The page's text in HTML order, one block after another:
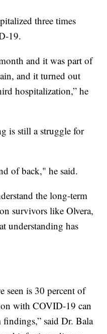
three times
19.
and it was part of
and it turned out
hospitalization,” he
is still a struggle for
of back," he said.
the long-term
survivors like Olvera,
understanding has
seen is 30 percent of
with COVID-19 can
findings,” said Dr. Bala